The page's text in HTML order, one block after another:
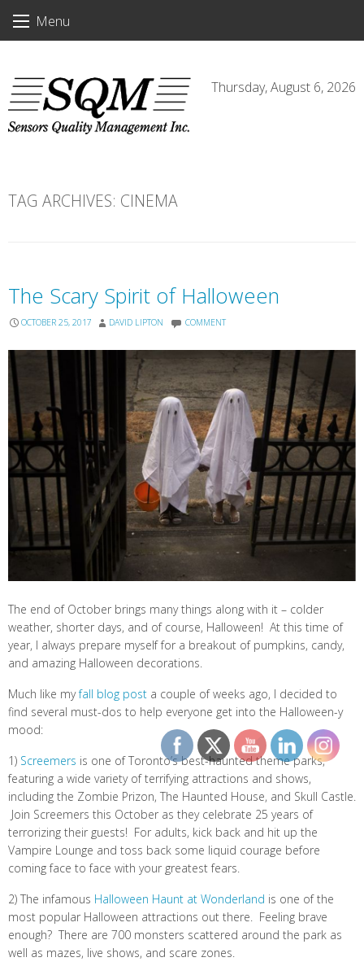
Menu
Thursday, August 6, 2026
TAG ARCHIVES: CINEMA
The Scary Spirit of Halloween
OCTOBER 25, 2017 DAVID LIPTON COMMENT
The end of October brings many things along with it – colder
weather, shorter days, and of course, Halloween! At this time of
year, I always prepare myself for a breakout of pumpkins, candy,
and amazing Halloween decorations.
Much like myfall blog post a couple of weeks ago, I decided to
find several must-dos to help everyone get into the Halloween-y
mood:
1) Screemers is one of Toronto’s best-haunted theme parks,
featuring a wide variety of terrifying attractions and shows,
including the Zombie Prizon, The Haunted House, and Skull Castle.
Join Screemers this October as they celebrate 25 years of
terrorizing their guests! For adults, kick back and hit up the
Vampire Lounge and toss back some liquid courage before
coming face to face with your greatest fears.
2) The infamous Halloween Haunt at Wonderland is one of the
most popular Halloween attractions out there. Feeling brave
enough? There are 700 monsters scattered around the park as
well as mazes, live shows, and scare zones.